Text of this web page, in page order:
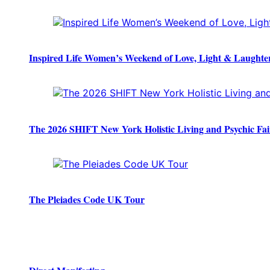
Inspired Life Women’s Weekend of Love, Light &
The 2026 SHIFT New York Holistic Living and Psychic
The Pleiades Code UK Tour